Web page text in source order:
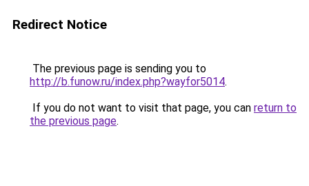
Redirect Notice
The previous page is sending you to
http://b.funow.ru/index.php?wayfor5014.
If you do not want to visit that page, you can return to
the previous page.